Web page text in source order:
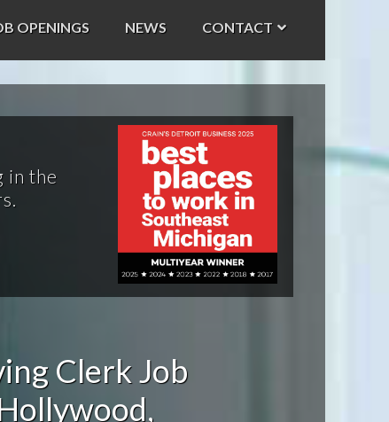
OPENINGS NEWS CONTACT
in the
Clerk Job